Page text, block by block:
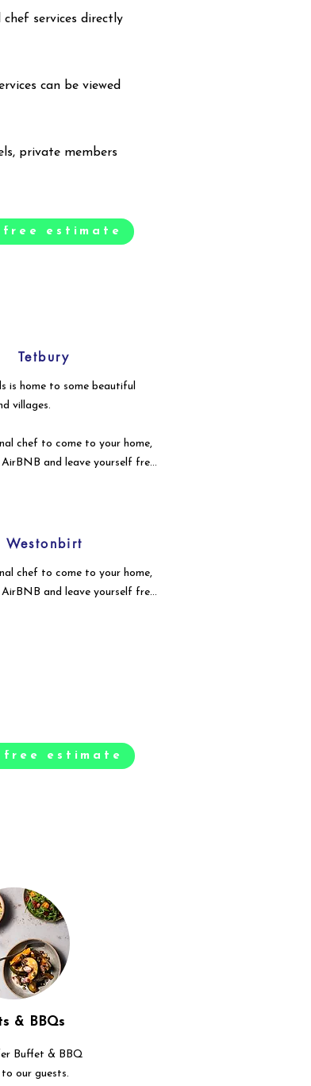
services directly
can be viewed
private members
estimate
Tetbury
is home to some beautiful
villages.
chef to come to your home,
and leave yourself free
Westonbirt
chef to come to your home,
and leave yourself free
free estimate
& BBQs
Buffet & BBQ
our guests.